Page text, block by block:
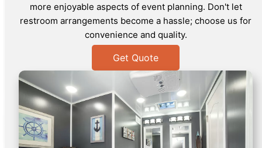
more enjoyable aspects of event planning. Don't let
restroom arrangements become a hassle; choose us for
convenience and quality.
Get Quote